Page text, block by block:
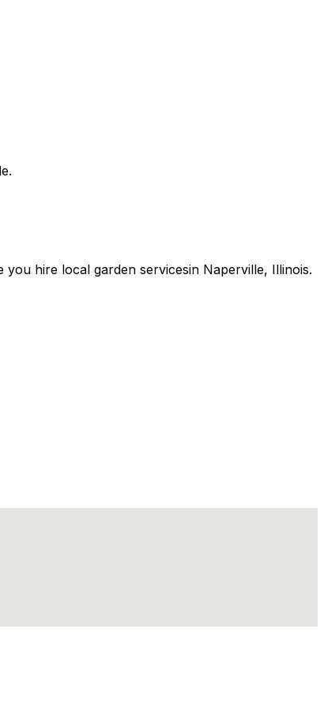
you hire local garden servicesin Naperville, Illinois.